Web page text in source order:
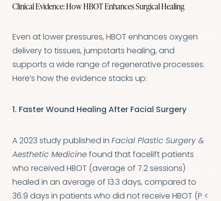
Clinical Evidence: How HBOT Enhances Surgical Healing
Even at lower pressures, HBOT enhances oxygen
delivery to tissues, jumpstarts healing, and
supports a wide range of regenerative processes.
Here’s how the evidence stacks up:
1. Faster Wound Healing After Facial Surgery
A 2023 study published in Facial Plastic Surgery &
Aesthetic Medicine found that facelift patients
who received HBOT (average of 7.2 sessions)
healed in an average of 13.3 days, compared to
36.9 days in patients who did not receive HBOT (P <